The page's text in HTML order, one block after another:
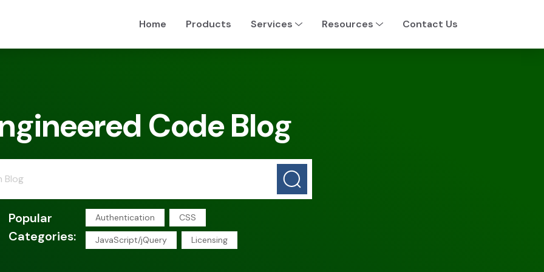
Home
Products Services Resources Contact Us
Code Blog
Popular
Categories:
Authentication CSS
JavaScript/jQuery Licensing